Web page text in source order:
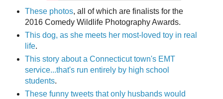
These photos, all of which are finalists for the
2016 Comedy Wildlife Photography Awards.
This dog, as she meets her most-loved toy in real
life.
This story about a Connecticut town's EMT
service...that's run entirely by high school
students.
These funny tweets that only husbands would